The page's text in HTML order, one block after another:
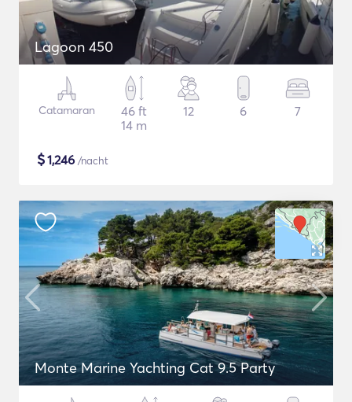
Lagoon 450
Catamaran
46 ft
14 m
12 6 7
$1,246 /nacht
Monte Marine Yachting Cat 9.5 Party